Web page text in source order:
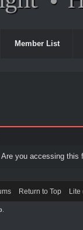
Member List
you accessing
Return to Top Lite